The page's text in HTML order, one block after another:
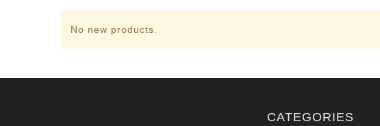
No new products.
CATEGORIES